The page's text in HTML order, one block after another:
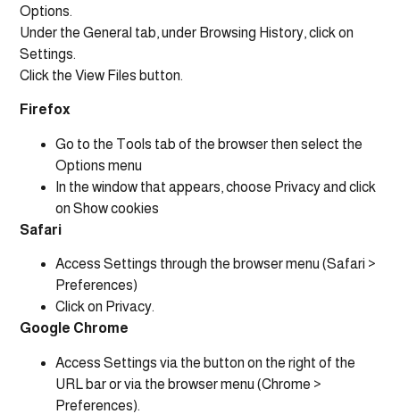
Options.
Under the General tab, under Browsing History, click on
Settings.
Click the View Files button.
Firefox
Go to the Tools tab of the browser then select the
Options menu
In the window that appears, choose Privacy and click
on Show cookies
Safari
Access Settings through the browser menu (Safari >
Preferences)
Click on Privacy.
Google Chrome
Access Settings via the button on the right of the
URL bar or via the browser menu (Chrome >
Preferences).